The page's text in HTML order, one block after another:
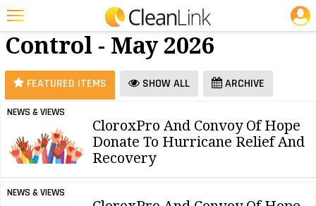
Featured
Trending
Magazines
Products
Education
25 Most Recent Articles for Dilution Control »
Dilution
Control - May 2026
FEATURED ITEMS SHOW ALL ARCHIVE
NEWS & VIEWS
CloroxPro And Convoy Of Hope
Donate To Hurricane Relief And
Recovery
NEWS & VIEWS
JOBS